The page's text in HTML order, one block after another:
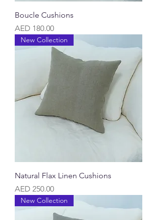
Boucle Cushions
Price
AED 180.00
New Collection
Natural Flax Linen Cushions
Price
AED 250.00
New Collection